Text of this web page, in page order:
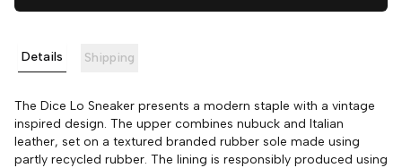
Details Shipping
The Dice Lo Sneaker presents a modern staple with a vintage
inspired design. The upper combines nubuck and Italian
leather, set on a textured branded rubber sole made using
partly recycled rubber. The lining is responsibly produced using